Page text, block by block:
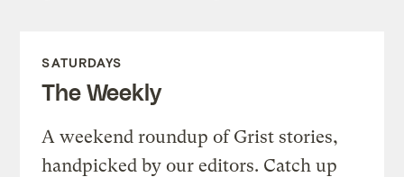
SATURDAYS
The Weekly
A weekend roundup of Grist stories,
handpicked by our editors. Catch up